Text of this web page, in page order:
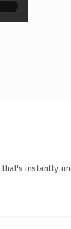
that's instantly